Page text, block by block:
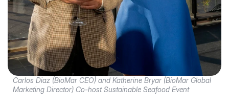
Carlos Diaz (BioMar CEO) and Katherine Bryar (BioMar Global
Marketing Director) Co-host Sustainable Seafood Event